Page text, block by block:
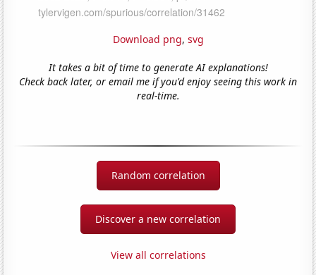
Download png, svg
It takes a bit of time to generate AI explanations!
Check back later, or email me if you'd enjoy seeing this work in
real-time.
Random correlation
Discover a new correlation
View all correlations